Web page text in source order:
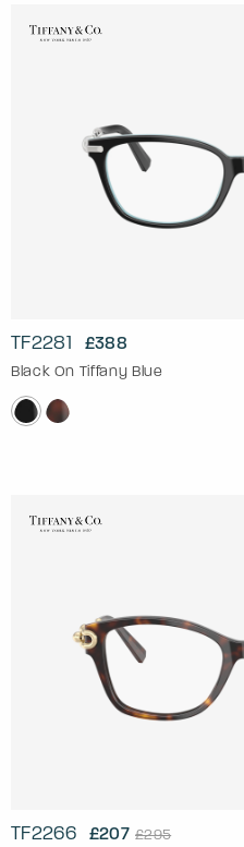
TF2281 £388
Black On Tiffany Blue
TF2266 £207 £295